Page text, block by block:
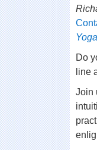
Do
line
Join